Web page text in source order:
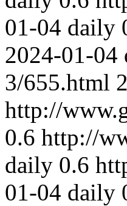
01-04 daily
2024-01-04
3/655.html
http://
0.6 http://
daily 0.6
01-04 daily